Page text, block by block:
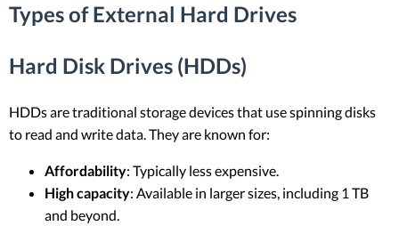
Types of External Hard Drives
Hard Disk Drives (HDDs)
HDDs are traditional storage devices that use spinning disks
to read and write data. They are known for:
Affordability: Typically less expensive.
High capacity: Available in larger sizes, including 1 TB
and beyond.